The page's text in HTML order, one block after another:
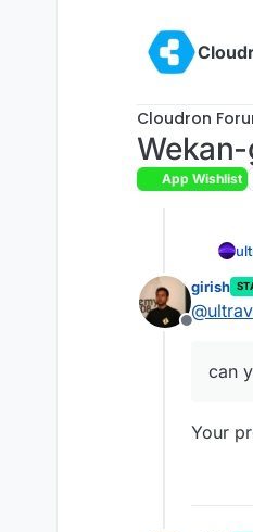
Cloudron
App Wishlist
Offline
girish
@
can
Your